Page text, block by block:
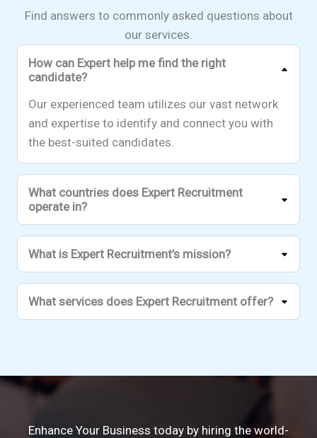
Find answers to commonly asked questions about
our services.
How can Expert help me find the right
candidate?
Our experienced team utilizes our vast network
and expertise to identify and connect you with
the best-suited candidates.
What countries does Expert Recruitment
operate in?
What is Expert Recruitment’s mission?
What services does Expert Recruitment offer?
Enhance Your Business today by hiring the world-